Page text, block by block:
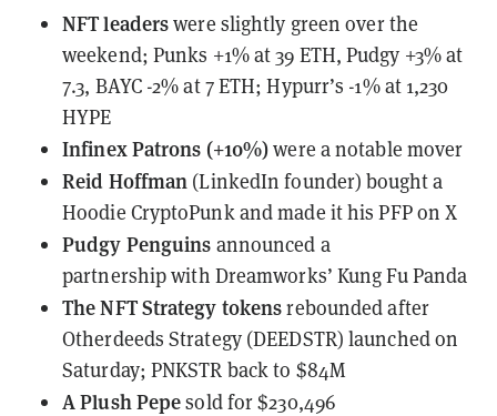
NFT leaderswere slightly green over the
weekend; Punks +1% at 39 ETH, Pudgy +3% at
7.3, BAYC -2% at 7 ETH; Hypurr’s -1% at 1,230
HYPE
Infinex Patrons (+10%)were a notable mover
Reid Hoffman (LinkedIn founder)bought a
Hoodie CryptoPunkand made it his PFP on X
Pudgy Penguins announced a
partnershipwith Dreamworks’ Kung Fu Panda
The NFT Strategy tokensreboundedafter
Otherdeeds Strategy (DEEDSTR) launched on
Saturday; PNKSTR back to $84M
A Plush Pepesoldfor $230,496